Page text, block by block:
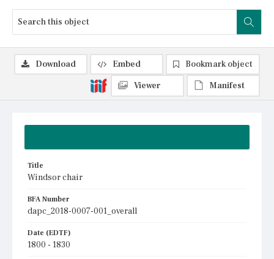
Title
Windsor chair
BFA Number
dapc_2018-0007-001_overall
Date (EDTF)
1800 - 1830
Download Embed
Bookmark object
Viewer
Manifest